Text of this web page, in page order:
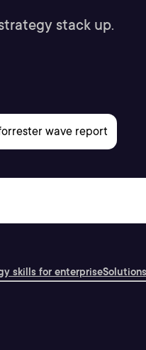
stack up.
skills for enterprise